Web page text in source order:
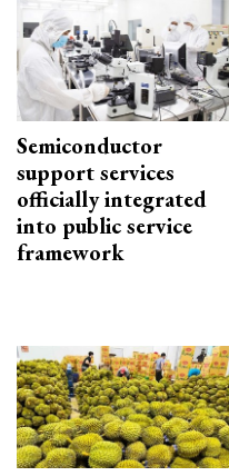
Semiconductor
support services
officially integrated
into public service
framework